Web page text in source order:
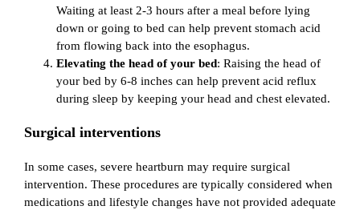
Waiting at least 2-3 hours after a meal before lying
down or going to bed can help prevent stomach acid
from flowing back into the esophagus.
Elevating the head of your bed: Raising the head of
your bed by 6-8 inches can help prevent acid reflux
during sleep by keeping your head and chest elevated.
Surgical interventions
In some cases, severe heartburn may require surgical
intervention. These procedures are typically considered when
medications and lifestyle changes have not provided adequate